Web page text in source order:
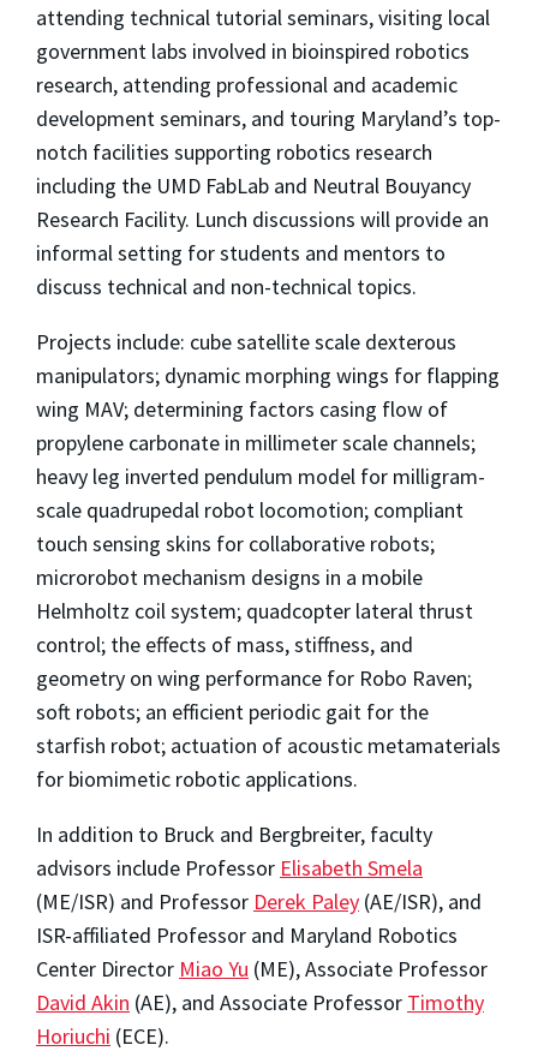
attending technical tutorial seminars, visiting local
government labs involved in bioinspired robotics
research, attending professional and academic
development seminars, and touring Maryland’s top-
notch facilities supporting robotics research
including the UMD FabLab and Neutral Bouyancy
Research Facility. Lunch discussions will provide an
informal setting for students and mentors to
discuss technical and non-technical topics.
Projects include: cube satellite scale dexterous
manipulators; dynamic morphing wings for flapping
wing MAV; determining factors casing flow of
propylene carbonate in millimeter scale channels;
heavy leg inverted pendulum model for milligram-
scale quadrupedal robot locomotion; compliant
touch sensing skins for collaborative robots;
microrobot mechanism designs in a mobile
Helmholtz coil system; quadcopter lateral thrust
control; the effects of mass, stiffness, and
geometry on wing performance for Robo Raven;
soft robots; an efficient periodic gait for the
starfish robot; actuation of acoustic metamaterials
for biomimetic robotic applications.
In addition to Bruck and Bergbreiter, faculty
advisors include Professor Elisabeth Smela
(ME/ISR) and Professor Derek Paley (AE/ISR), and
ISR-affiliated Professor and Maryland Robotics
Center Director Miao Yu (ME), Associate Professor
David Akin (AE), and Associate Professor Timothy
Horiuchi (ECE).